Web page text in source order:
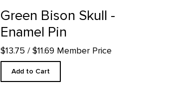
Green Bison Skull -
Enamel Pin
$13.75 / $11.69 Member Price
Add to Cart